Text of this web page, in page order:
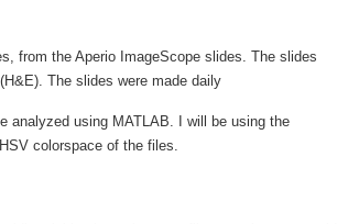
from the Aperio ImageScope slides. The slides
The slides were made daily
analyzed using MATLAB. I will be using the
colorspace of the files.